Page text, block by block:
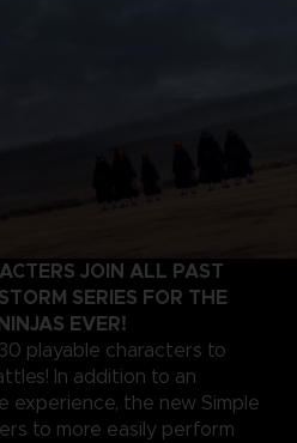
JOIN ALL PAST
SERIES FOR THE
EVER!
playable characters to
In addition to an
the new Simple
to more easily perform